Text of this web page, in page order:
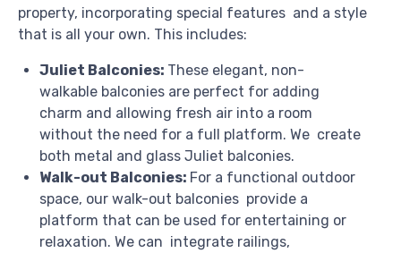
property, incorporating special features and a style
that is all your own. This includes:
Juliet Balconies: These elegant, non-
walkable balconies are perfect for adding
charm and allowing fresh air into a room
without the need for a full platform. We create
both metal and glass Juliet balconies.
Walk-out Balconies: For a functional outdoor
space, our walk-out balconies provide a
platform that can be used for entertaining or
relaxation. We can integrate railings,